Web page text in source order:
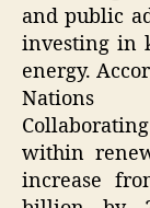
and public
investing in
energy.
Nations
within
increase